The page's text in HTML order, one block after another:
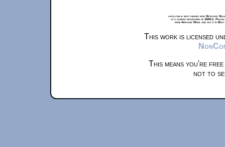
xkcd.com is best viewed with Netscape
at a screen resolution of 1024x1.
from Airplane Mode and set it to
This work is licensed
This means you're
not to